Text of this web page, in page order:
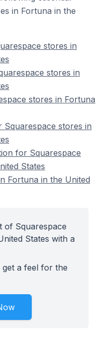
in Fortuna in the
stores in
stores in
stores in Fortuna
stores in
for Squarespace
States
Fortuna in the United
of Squarespace
States with a
a feel for the